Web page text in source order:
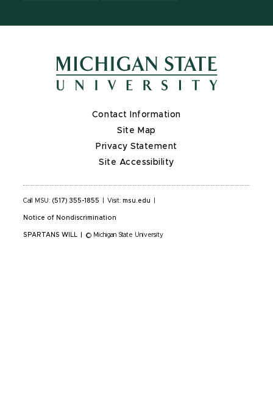
Contact Information
Site Map
Privacy Statement
Site Accessibility
Call MSU: (517) 355-1855 Visit: msu.edu
Notice of Nondiscrimination
SPARTANS WILL © Michigan State University